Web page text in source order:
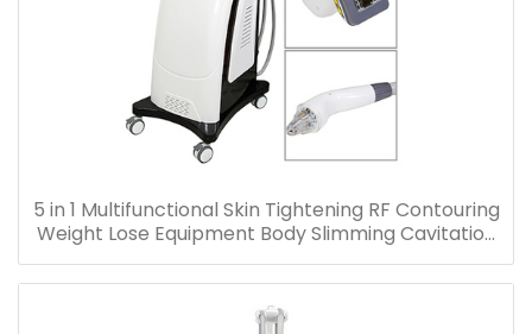
5 in 1 Multifunctional Skin Tightening RF Contouring
Weight Lose Equipment Body Slimming Cavitation
Machine